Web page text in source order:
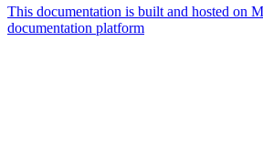
This documentation is built and hosted on
documentation platform